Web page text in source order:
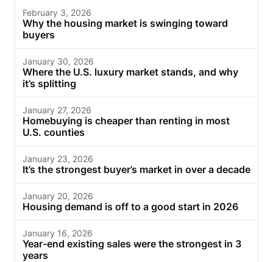
February 3, 2026
Why the housing market is swinging toward
buyers
January 30, 2026
Where the U.S. luxury market stands, and why
it’s splitting
January 27, 2026
Homebuying is cheaper than renting in most
U.S. counties
January 23, 2026
It’s the strongest buyer’s market in over a decade
January 20, 2026
Housing demand is off to a good start in 2026
January 16, 2026
Year-end existing sales were the strongest in 3
years